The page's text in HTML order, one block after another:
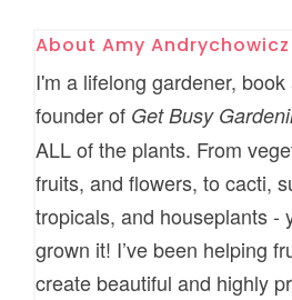
AboutAmy Andrychowicz
I'm a lifelong gardener,
founder of Get Busy
ALL of the plants. From
fruits, and flowers, to cacti,
tropicals, and houseplants -
grown it! I’ve been helping
create beautiful and highly